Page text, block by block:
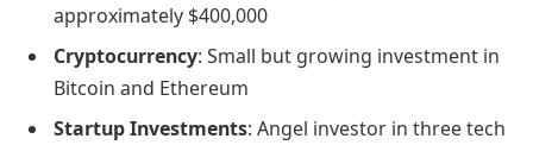
approximately $400,000
Cryptocurrency: Small but growing investment in
Bitcoin and Ethereum
Startup Investments: Angel investor in three tech